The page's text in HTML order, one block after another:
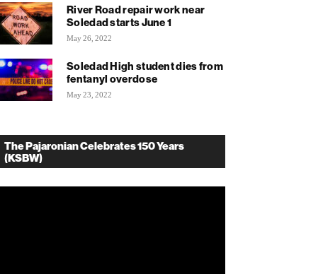
River Road repair work near
Soledad starts June 1
May 26, 2022
Soledad High student dies from
fentanyl overdose
May 23, 2022
The Pajaronian Celebrates 150 Years
(KSBW)